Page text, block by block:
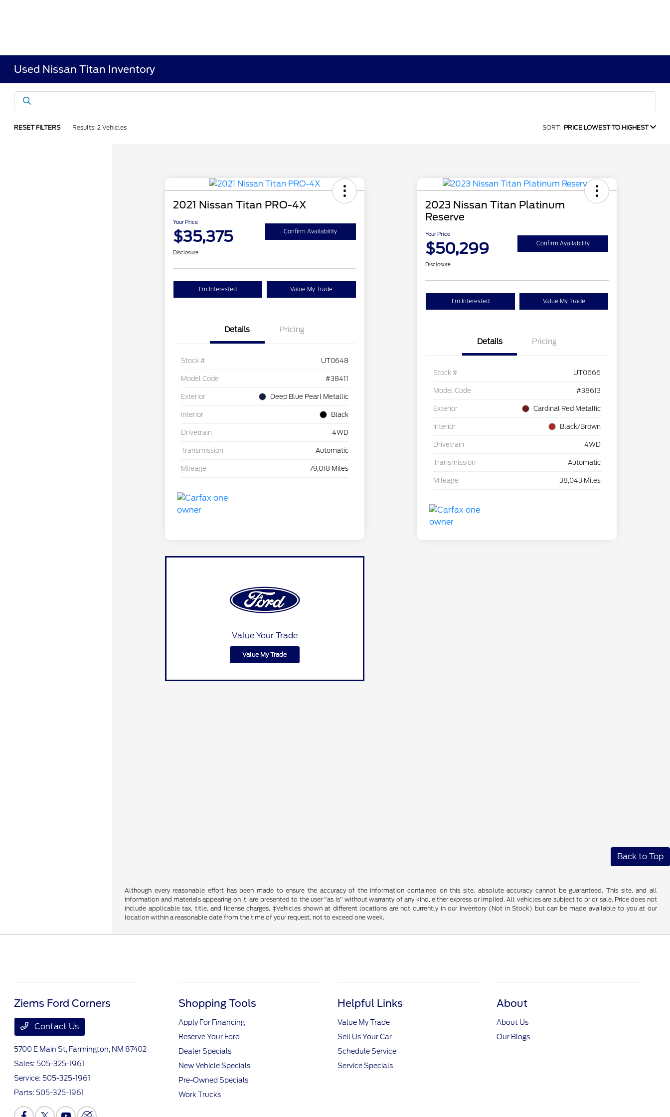
Used Nissan Titan Inventory
RESET FILTERS Results: 2 Vehicles SORT: PRICE LOWEST TO HIGHEST
2021 Nissan Titan PRO-4X
Your Price
$35,375 Confirm Availability
Disclosure
I'm Interested Value My Trade
Details Pricing
Stock # UT0648
Model Code #38411
Exterior Deep Blue Pearl Metallic
Interior Black
Drivetrain 4WD
Transmission Automatic
Mileage 79,018 Miles
2023 Nissan Titan Platinum
Reserve
Your Price
$50,299 Confirm Availability
Disclosure
I'm Interested Value My Trade
Details Pricing
Stock # UT0666
Model Code #38613
Exterior Cardinal Red Metallic
Interior Black/Brown
Drivetrain 4WD
Transmission Automatic
Mileage 38,043 Miles
Value Your Trade
Value My Trade
Back to Top
Although every reasonable effort has been made to ensure the accuracy of the information contained on this site, absolute accuracy cannot be guaranteed. This site, and all
information and materials appearing on it, are presented to the user "as is" without warranty of any kind, either express or implied. All vehicles are subject to prior sale. Price does not
include applicable tax, title, and license charges. ‡Vehicles shown at different locations are not currently in our inventory (Not in Stock) but can be made available to you at our
location within a reasonable date from the time of your request, not to exceed one week.
Ziems Ford Corners
Contact Us
5700 E Main St, Farmington, NM 87402
Sales: 505-325-1961
Service: 505-325-1961
Parts: 505-325-1961
Shopping Tools
Apply For Financing
Reserve Your Ford
Dealer Specials
New Vehicle Specials
Pre-Owned Specials
Work Trucks
Helpful Links
Value My Trade
Sell Us Your Car
Schedule Service
Service Specials
About
About Us
Our Blogs